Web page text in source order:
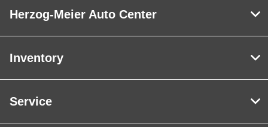
Herzog-Meier Auto Center
Inventory
Service